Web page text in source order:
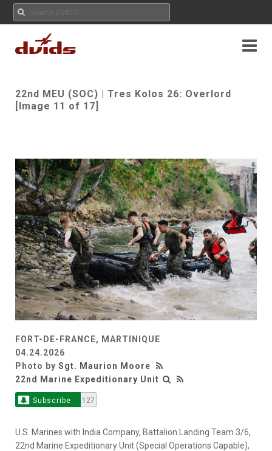
22nd MEU (SOC) | Tres Kolos 26: Overlord
[Image 11 of 17]
FORT-DE-FRANCE, MARTINIQUE
04.24.2026
Photo by Sgt. Maurion Moore
22nd Marine Expeditionary Unit
Subscribe 127
U.S. Marines with India Company, Battalion Landing Team 3/6,
22nd Marine Expeditionary Unit (Special Operations Capable),